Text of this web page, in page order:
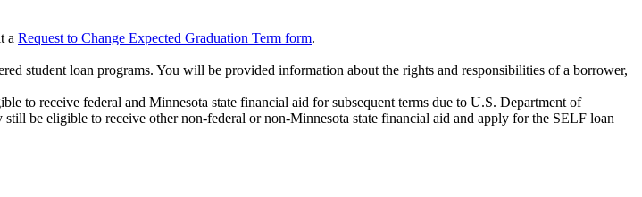
a Request to Change Expected Graduation Term form.
student loan programs. You will be provided information about the rights and responsibilities of a borrower,
to receive federal and Minnesota state financial aid for subsequent terms due to U.S. Department of
be eligible to receive other non-federal or non-Minnesota state financial aid and apply for the SELF loan